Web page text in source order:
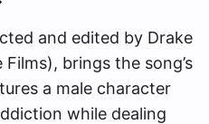
and edited by Drake
brings the song’s
a male character
while dealing